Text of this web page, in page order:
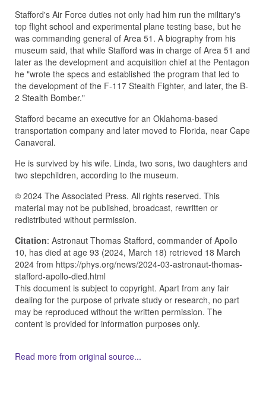
Stafford's Air Force duties not only had him run the military's
top flight school and experimental plane testing base, but he
was commanding general of Area 51. A biography from his
museum said, that while Stafford was in charge of Area 51 and
later as the development and acquisition chief at the Pentagon
he "wrote the specs and established the program that led to
the development of the F-117 Stealth Fighter, and later, the B-
2 Stealth Bomber."
Stafford became an executive for an Oklahoma-based
transportation company and later moved to Florida, near Cape
Canaveral.
He is survived by his wife. Linda, two sons, two daughters and
two stepchildren, according to the museum.
© 2024 The Associated Press. All rights reserved. This
material may not be published, broadcast, rewritten or
redistributed without permission.
Citation: Astronaut Thomas Stafford, commander of Apollo
10, has died at age 93 (2024, March 18) retrieved 18 March
2024 from https://phys.org/news/2024-03-astronaut-thomas-
stafford-apollo-died.html
This document is subject to copyright. Apart from any fair
dealing for the purpose of private study or research, no part
may be reproduced without the written permission. The
content is provided for information purposes only.
Read more from original source...